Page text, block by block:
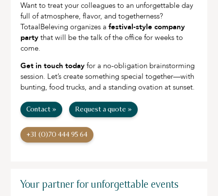
Want to treat your colleagues to an unforgettable day
full of atmosphere, flavor, and togetherness?
TotaalBeleving organizes a festival-style company
party that will be the talk of the office for weeks to
come.
Get in touch today for a no-obligation brainstorming
session. Let’s create something special together—with
bunting, food trucks, and a standing ovation at sunset.
Contact » Request a quote »
+31 (0)70 444 95 64
Your partner for unforgettable events